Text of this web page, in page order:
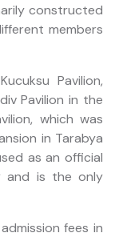
constructed
members
Pavilion,
Pavilion in the
which was
in Tarabya
as an official
and is the only
fees in